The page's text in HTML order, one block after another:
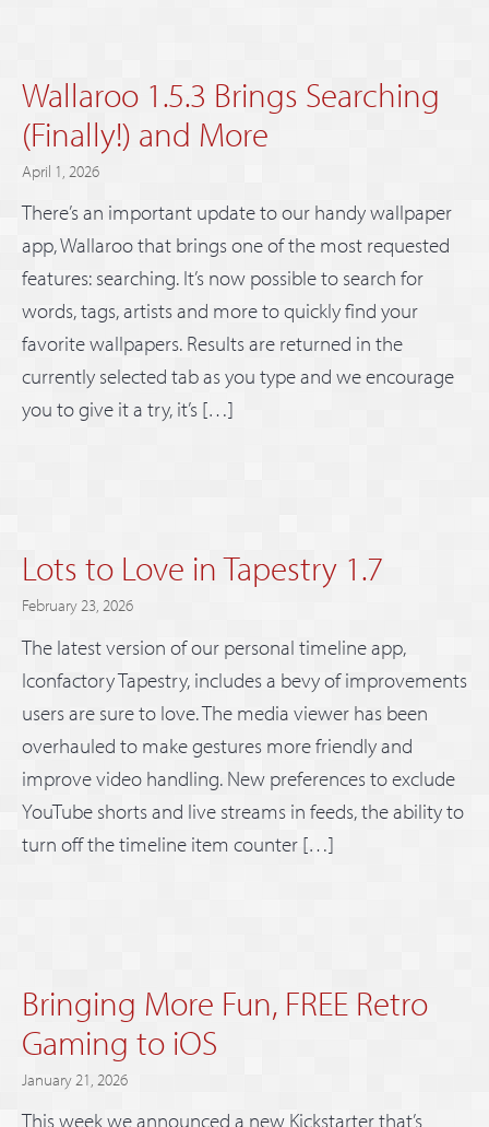
Wallaroo 1.5.3 Brings Searching
(Finally!) and More
April 1, 2026
There’s an important update to our handy wallpaper
app, Wallaroo that brings one of the most requested
features: searching. It’s now possible to search for
words, tags, artists and more to quickly find your
favorite wallpapers. Results are returned in the
currently selected tab as you type and we encourage
you to give it a try, it’s […]
Lots to Love in Tapestry 1.7
February 23, 2026
The latest version of our personal timeline app,
Iconfactory Tapestry, includes a bevy of improvements
users are sure to love. The media viewer has been
overhauled to make gestures more friendly and
improve video handling. New preferences to exclude
YouTube shorts and live streams in feeds, the ability to
turn off the timeline item counter […]
Bringing More Fun, FREE Retro
Gaming to iOS
January 21, 2026
This week we announced a new Kickstarter that’s